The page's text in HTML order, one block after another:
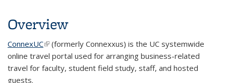
Overview
ConnexUC(link is external)
(formerly Connexxus) is the UC systemwide
online travel portal used for arranging business-related
travel for faculty, student field study, staff, and hosted
guests.